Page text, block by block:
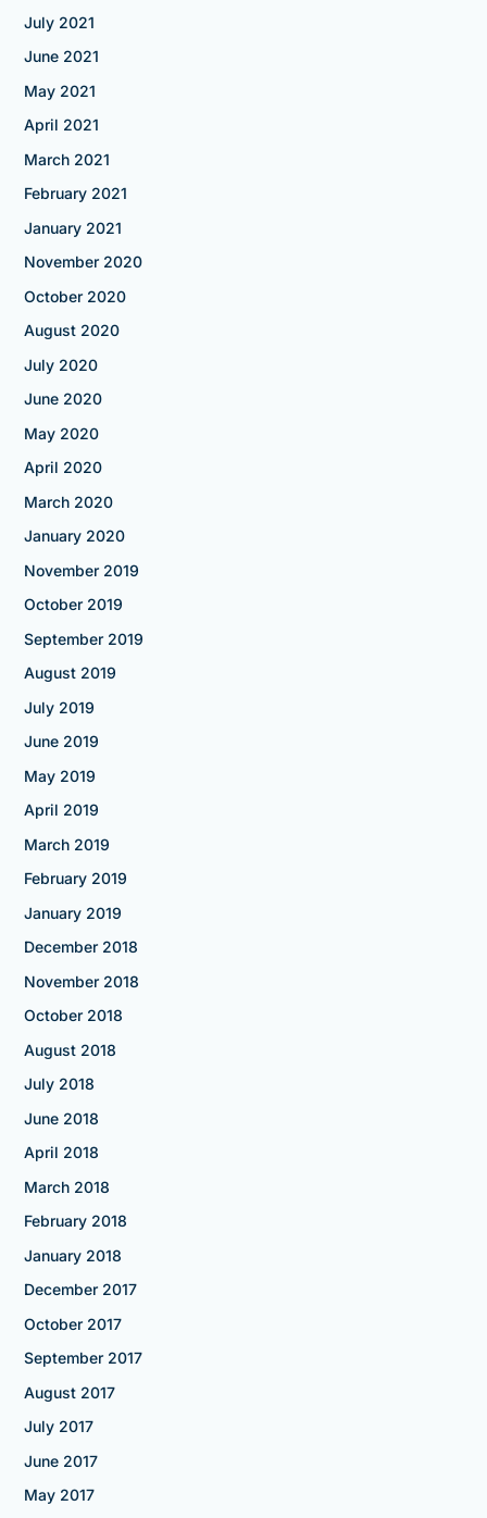
July 2021
June 2021
May 2021
April 2021
March 2021
February 2021
January 2021
November 2020
October 2020
August 2020
July 2020
June 2020
May 2020
April 2020
March 2020
January 2020
November 2019
October 2019
September 2019
August 2019
July 2019
June 2019
May 2019
April 2019
March 2019
February 2019
January 2019
December 2018
November 2018
October 2018
August 2018
July 2018
June 2018
April 2018
March 2018
February 2018
January 2018
December 2017
October 2017
September 2017
August 2017
July 2017
June 2017
May 2017